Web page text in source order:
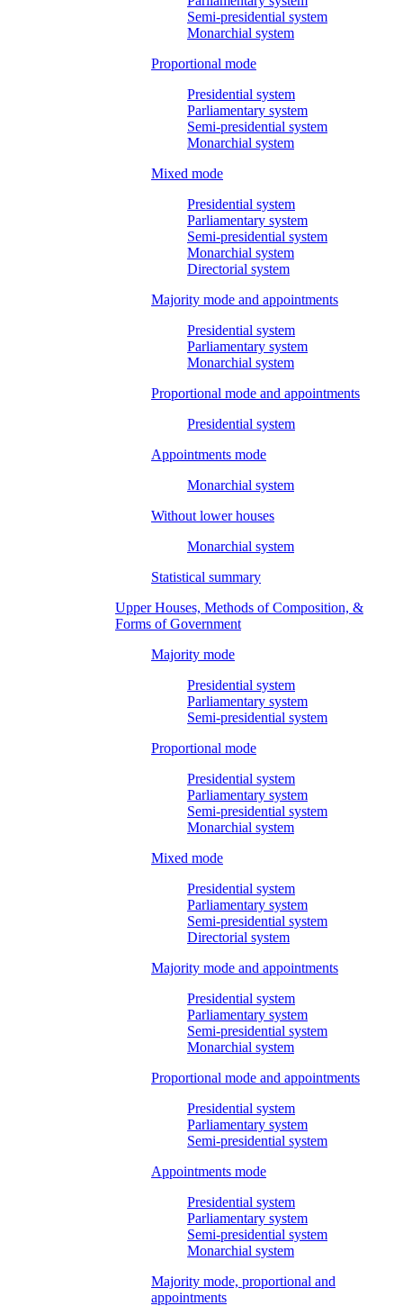
Semi-presidential system
Monarchial system
Proportional mode
Presidential system
Parliamentary system
Semi-presidential system
Monarchial system
Mixed mode
Presidential system
Parliamentary system
Semi-presidential system
Monarchial system
Directorial system
Majority mode and appointments
Presidential system
Parliamentary system
Monarchial system
Proportional mode and appointments
Presidential system
Appointments mode
Monarchial system
Without lower houses
Monarchial system
Statistical summary
Upper Houses, Methods of Composition, &
Forms of Government
Majority mode
Presidential system
Parliamentary system
Semi-presidential system
Proportional mode
Presidential system
Parliamentary system
Semi-presidential system
Monarchial system
Mixed mode
Presidential system
Parliamentary system
Semi-presidential system
Directorial system
Majority mode and appointments
Presidential system
Parliamentary system
Semi-presidential system
Monarchial system
Proportional mode and appointments
Presidential system
Parliamentary system
Semi-presidential system
Appointments mode
Presidential system
Parliamentary system
Semi-presidential system
Monarchial system
Majority mode, proportional and
appointments